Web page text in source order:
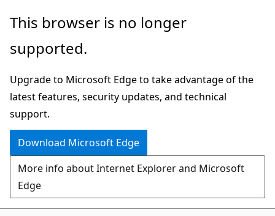
Skip
main
Skip
in-
navigation
Skip
Ask
chat
experience
This browser is no longer
supported.
Upgrade to Microsoft Edge to take advantage of the
latest features, security updates, and technical
support.
Download Microsoft Edge
More info about Internet Explorer and Microsoft
Edge